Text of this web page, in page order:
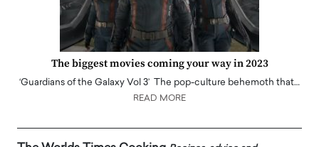
The biggest movies coming your way in 2023
‘Guardians of the Galaxy Vol 3’ The pop-culture behemoth that…
READ MORE